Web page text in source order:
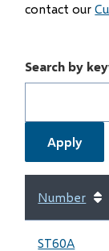
contact our
Search by
Number
ST60A